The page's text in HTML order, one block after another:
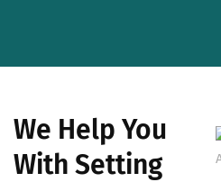
We Help You
With Setting